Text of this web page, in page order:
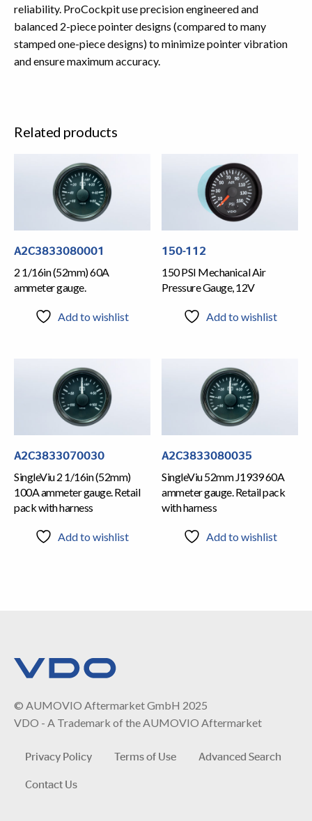
reliability. ProCockpit use precision engineered and
balanced 2-piece pointer designs (compared to many
stamped one-piece designs) to minimize pointer vibration
and ensure maximum accuracy.
Related products
A2C3833080001
2 1/16in (52mm) 60A
ammeter gauge.
Add to wishlist
150-112
150 PSI Mechanical Air
Pressure Gauge, 12V
Add to wishlist
A2C3833070030
SingleViu 2 1/16in (52mm)
100A ammeter gauge. Retail
pack with harness
Add to wishlist
A2C3833080035
SingleViu 52mm J1939 60A
ammeter gauge. Retail pack
with harness
Add to wishlist
© AUMOVIO Aftermarket GmbH 2025
VDO - A Trademark of the AUMOVIO Aftermarket
Privacy Policy Terms of Use
Advanced Search
Contact Us